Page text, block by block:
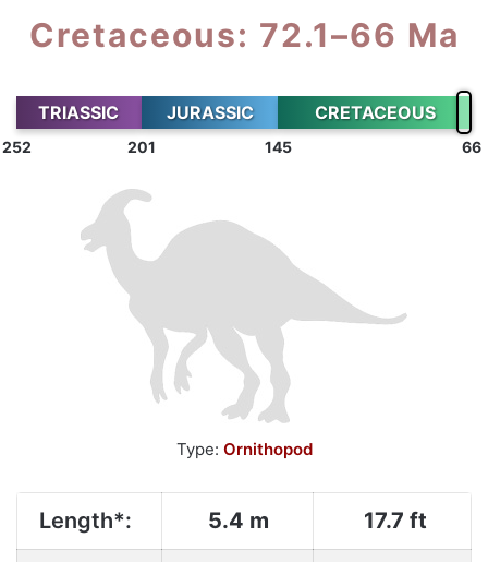
Cretaceous: 72.1–66 Ma
TRIASSIC JURASSIC CRETACEOUS
252 201 145 66
Type: Ornithopod
Length*: 5.4 m 17.7 ft